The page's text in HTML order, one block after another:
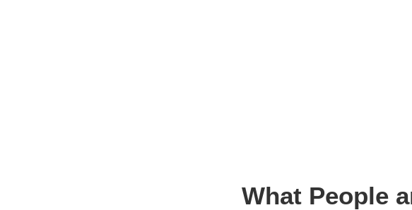
What People